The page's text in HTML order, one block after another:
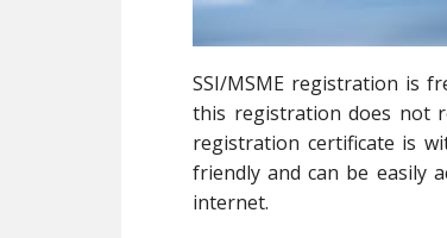
SSI/MSME registration is
this registration does not
registration certificate is
friendly and can be easily
internet.